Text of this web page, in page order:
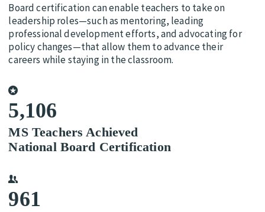
Board certification can enable teachers to take on
leadership roles—such as mentoring, leading
professional development efforts, and advocating for
policy changes—that allow them to advance their
careers while staying in the classroom.
5,106
MS Teachers Achieved
National Board Certification
961